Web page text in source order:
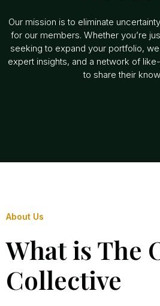
Our mission is to eliminate
for our members. Whether you’re
seeking to expand your portfolio,
expert insights, and a network of
to share their
About Us
What is The
Collective